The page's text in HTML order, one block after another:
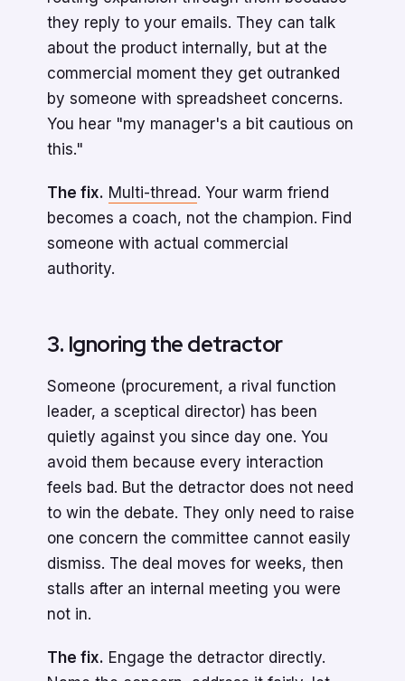
they reply to your emails. They can talk
about the product internally, but at the
commercial moment they get outranked
by someone with spreadsheet concerns.
You hear "my manager's a bit cautious on
this."
The fix. Multi-thread. Your warm friend
becomes a coach, not the champion. Find
someone with actual commercial
authority.
3. Ignoring the detractor
Someone (procurement, a rival function
leader, a sceptical director) has been
quietly against you since day one. You
avoid them because every interaction
feels bad. But the detractor does not need
to win the debate. They only need to raise
one concern the committee cannot easily
dismiss. The deal moves for weeks, then
stalls after an internal meeting you were
not in.
The fix. Engage the detractor directly.